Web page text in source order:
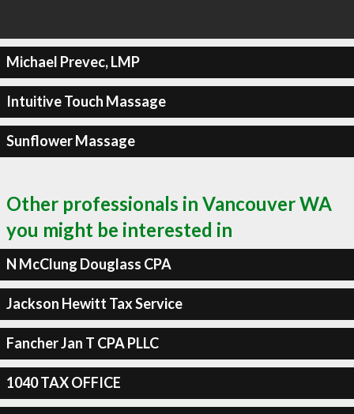
Michael Prevec, LMP
Intuitive Touch Massage
Sunflower Massage
Other professionals in Vancouver WA
you might be interested in
N McClung Douglass CPA
Jackson Hewitt Tax Service
Fancher Jan T CPA PLLC
1040 TAX OFFICE